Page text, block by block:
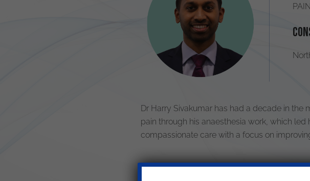
Dr Harry Sivakumar has had a decade in
pain through his anaesthesia work, which
compassionate care with a focus on